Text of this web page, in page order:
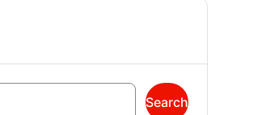
Search